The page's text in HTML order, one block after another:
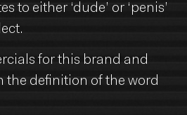
to either ‘dude’ or ‘penis’
for this brand and
the definition of the word